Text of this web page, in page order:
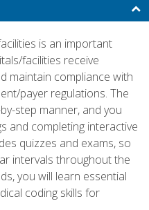
is an important
facilities receive
maintain compliance with
payer regulations. The
step manner, and you
and completing interactive
quizzes and exams, so
intervals throughout the
you will learn essential
coding skills for